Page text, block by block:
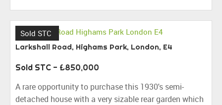
Sold STC
Larkshall Road, Highams Park, London, E4
Sold STC - £850,000
A rare opportunity to purchase this 1930's semi-
detached house with a very sizable rear garden which